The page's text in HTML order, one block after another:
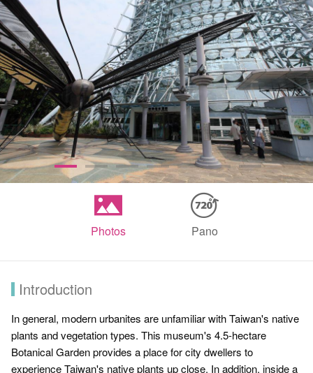
Photos Pano
Introduction
In general, modern urbanites are unfamiliar with Taiwan's native
plants and vegetation types. This museum's 4.5-hectare
Botanical Garden provides a place for city dwellers to
experience Taiwan's native plants up close. In addition, inside a